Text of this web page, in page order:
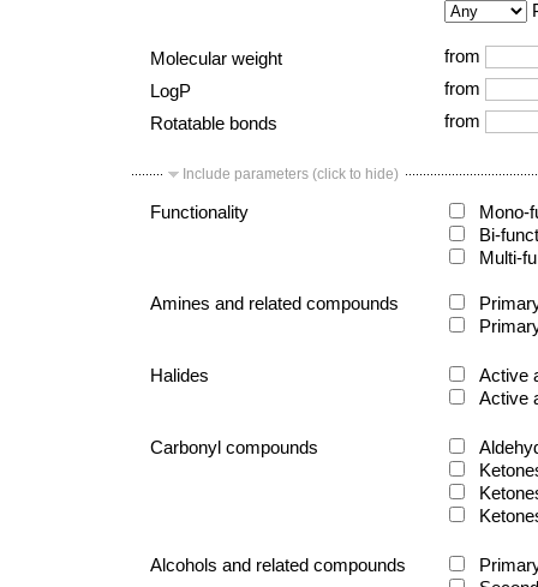
Molecular weight
from
LogP
from
Rotatable bonds
from
Include parameters (click to hide)
Functionality
Mono-
Bi-
Multi-
Amines and related compounds
Halides
Active
Active
Carbonyl compounds
Alcohols and related compounds